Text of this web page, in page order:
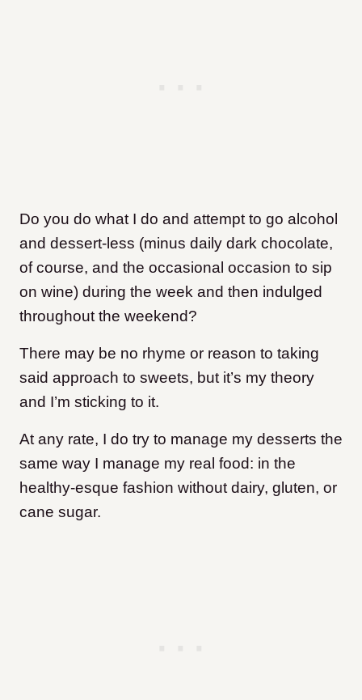
Do you do what I do and attempt to go alcohol
and dessert-less (minus daily dark chocolate,
of course, and the occasional occasion to sip
on wine) during the week and then indulged
throughout the weekend?
There may be no rhyme or reason to taking
said approach to sweets, but it’s my theory
and I’m sticking to it.
At any rate, I do try to manage my desserts the
same way I manage my real food: in the
healthy-esque fashion without dairy, gluten, or
cane sugar.